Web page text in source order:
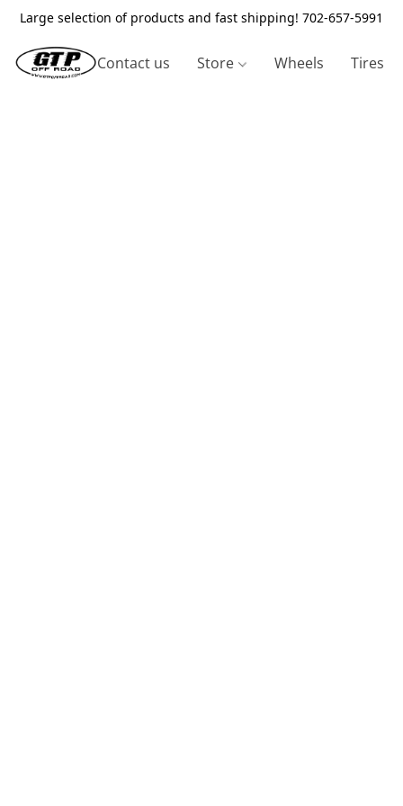
Large selection of products and fast shipping! 702-657-5991
Contact us Store Wheels Tires